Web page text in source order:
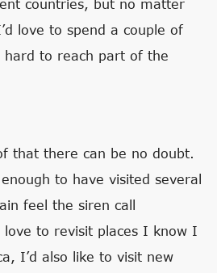
countries, but no matter
love to spend a couple of
hard to reach part of the
that there can be no doubt.
to have visited several
feel the siren call
love to revisit places I know I
I’d also like to visit new